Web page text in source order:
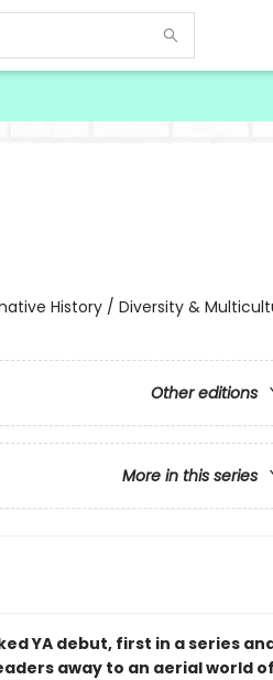
History / Diversity &
Other editions
More in this series
YA debut, first in a series
away to an aerial world of